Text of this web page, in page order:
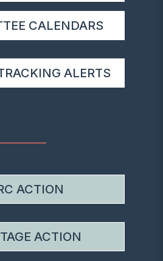
CALENDARS
ALERTS
ACTION
ACTION